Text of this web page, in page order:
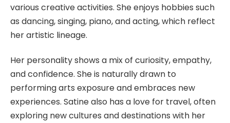
various creative activities. She enjoys hobbies such
as dancing, singing, piano, and acting, which reflect
her artistic lineage.
Her personality shows a mix of curiosity, empathy,
and confidence. She is naturally drawn to
performing arts exposure and embraces new
experiences. Satine also has a love for travel, often
exploring new cultures and destinations with her